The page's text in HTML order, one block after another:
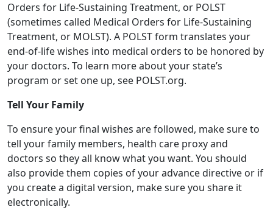
Orders for Life-Sustaining Treatment, or POLST
(sometimes called Medical Orders for Life-Sustaining
Treatment, or MOLST). A POLST form translates your
end-of-life wishes into medical orders to be honored by
your doctors. To learn more about your state’s
program or set one up, see POLST.org.
Tell Your Family
To ensure your final wishes are followed, make sure to
tell your family members, health care proxy and
doctors so they all know what you want. You should
also provide them copies of your advance directive or if
you create a digital version, make sure you share it
electronically.